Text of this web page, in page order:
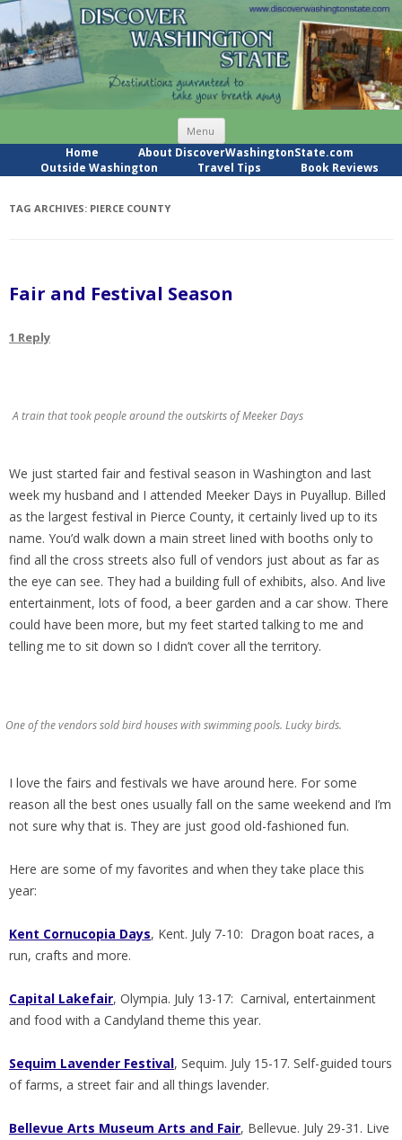
Menu Skip
content
Home
About DiscoverWashingtonState.com
Outside Washington
Travel Tips Book Reviews
TAG ARCHIVES: PIERCE COUNTY
Fair and Festival Season
1 Reply
A train that took people around the outskirts of Meeker Days
We just started fair and festival season in Washington and last
week my husband and I attended Meeker Days in Puyallup. Billed
as the largest festival in Pierce County, it certainly lived up to its
name. You’d walk down a main street lined with booths only to
find all the cross streets also full of vendors just about as far as
the eye can see. They had a building full of exhibits, also. And live
entertainment, lots of food, a beer garden and a car show. There
could have been more, but my feet started talking to me and
telling me to sit down so I didn’t cover all the territory.
One of the vendors sold bird houses with swimming pools. Lucky birds.
I love the fairs and festivals we have around here. For some
reason all the best ones usually fall on the same weekend and I’m
not sure why that is. They are just good old-fashioned fun.
Here are some of my favorites and when they take place this
year:
Kent Cornucopia Days, Kent. July 7-10: Dragon boat races, a
run, crafts and more.
Capital Lakefair, Olympia. July 13-17: Carnival, entertainment
and food with a Candyland theme this year.
Sequim Lavender Festival, Sequim. July 15-17. Self-guided tours
of farms, a street fair and all things lavender.
Bellevue Arts Museum Arts and Fair, Bellevue. July 29-31. Live